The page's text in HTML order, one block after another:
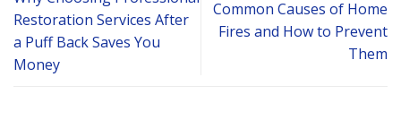
Restoration Services After
a Puff Back Saves You
Money
Common Causes of Home
Fires and How to Prevent
Them